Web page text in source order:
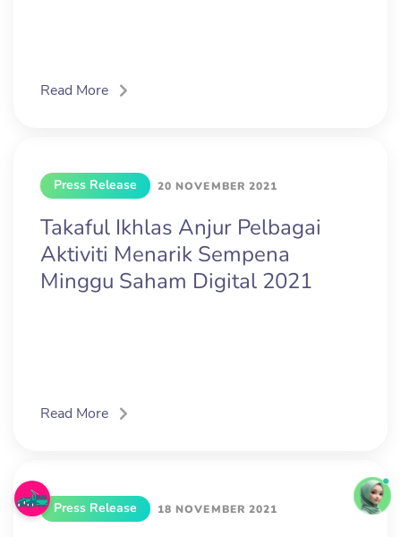
Read More
Press Release 20 NOVEMBER 2021
Takaful Ikhlas Anjur Pelbagai
Aktiviti Menarik Sempena
Minggu Saham Digital 2021
Read More
Press Release 18 NOVEMBER 2021